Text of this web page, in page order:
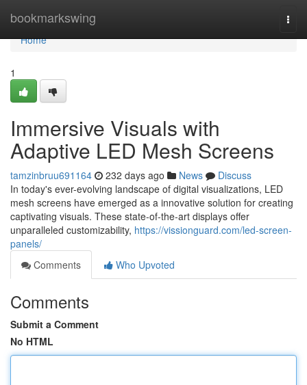
bookmarkswing
Home
Home
1
Immersive Visuals with
Adaptive LED Mesh Screens
tamzinbruu691164 232 days ago News
Discuss
In today's ever-evolving landscape of digital visualizations, LED
mesh screens have emerged as a innovative solution for creating
captivating visuals. These state-of-the-art displays offer
unparalleled customizability, https://vissionguard.com/led-screen-
panels/
Comments
Who Upvoted
Comments
Submit a Comment
No HTML